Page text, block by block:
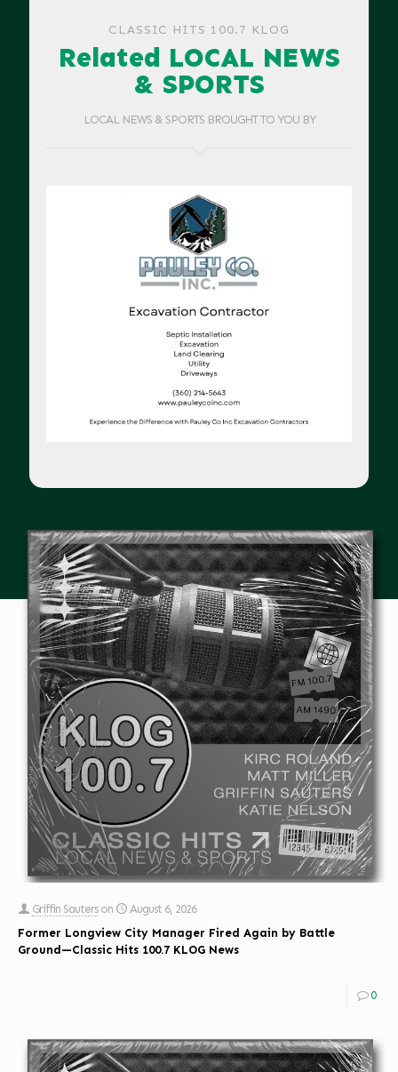
CLASSIC HITS 100.7 KLOG
Related LOCAL NEWS
& SPORTS
LOCAL NEWS & SPORTS BROUGHT TO YOU BY
Griffin Sauters on
August 6, 2026
Former Longview City Manager Fired Again by Battle
Ground—Classic Hits 100.7 KLOG News
0